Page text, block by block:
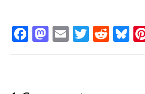
F
a
M
a
E
m
T
w
R
e
Bl
u